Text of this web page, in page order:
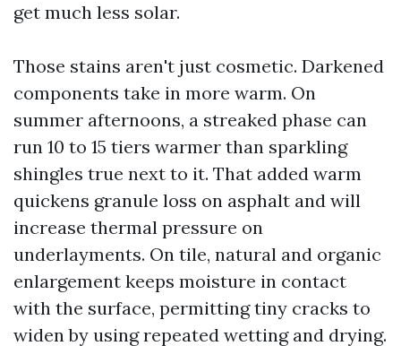
get much less solar.
Those stains aren't just cosmetic. Darkened
components take in more warm. On
summer afternoons, a streaked phase can
run 10 to 15 tiers warmer than sparkling
shingles true next to it. That added warm
quickens granule loss on asphalt and will
increase thermal pressure on
underlayments. On tile, natural and organic
enlargement keeps moisture in contact
with the surface, permitting tiny cracks to
widen by using repeated wetting and drying.